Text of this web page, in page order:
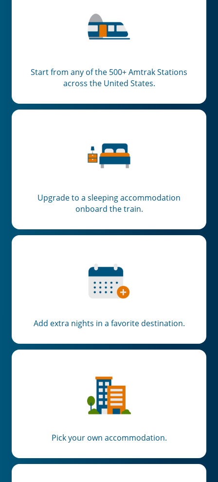
Start from any of the 500+ Amtrak Stations
across the United States.
Upgrade to a sleeping accommodation
onboard the train.
Add extra nights in a favorite destination.
Pick your own accommodation.